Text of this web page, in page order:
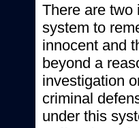
There are two
system to
innocent and
beyond a
investigation
criminal
under this